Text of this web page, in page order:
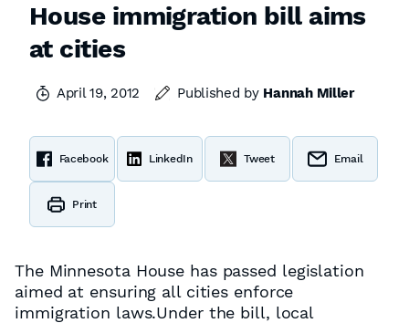
House immigration bill aims
at cities
April 19, 2012 Published by Hannah Miller
Facebook LinkedIn Tweet Email
Print
The Minnesota House has passed legislation
aimed at ensuring all cities enforce
immigration laws.Under the bill, local